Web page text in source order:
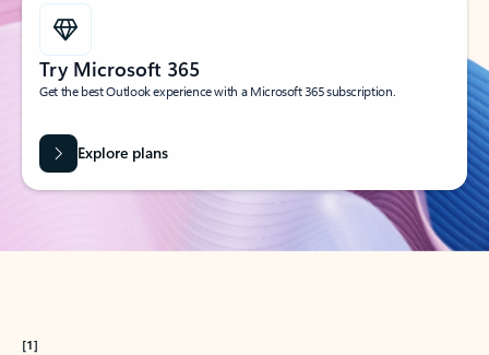
Try Microsoft 365
Get the best Outlook experience with a Microsoft 365 subscription.
Explore plans
[1]